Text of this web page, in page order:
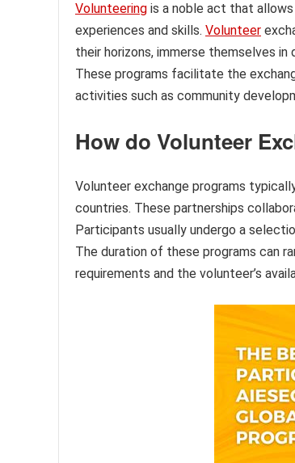
Volunteering is a noble act that
experiences and skills. Volunteer
their horizons, immerse themselves
These programs facilitate the
activities such as community
How do Volunteer
Volunteer exchange programs
countries. These partnerships
Participants usually undergo a
The duration of these programs can
requirements and the volunteer’s